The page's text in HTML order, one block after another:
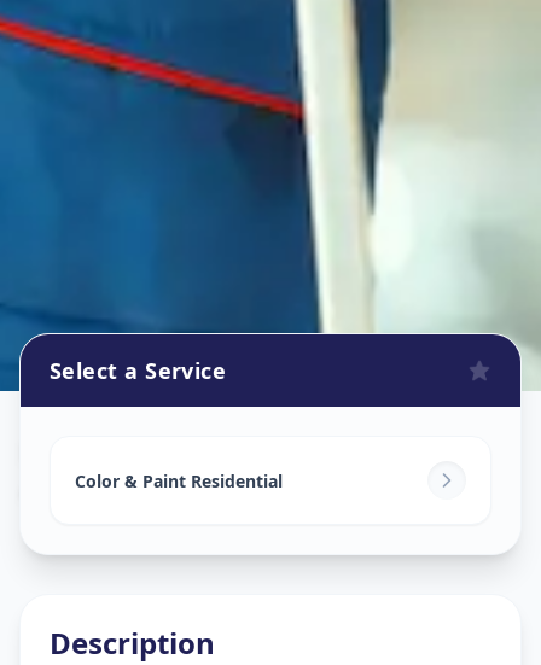
Ameerpet,Hyderabad
Select a Service
Color & Paint Residential
Description